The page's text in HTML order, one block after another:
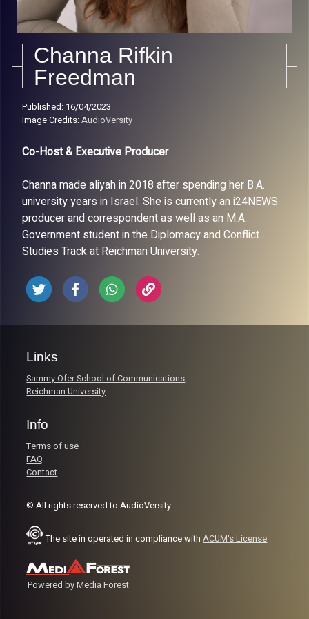
Channa Rifkin
Freedman
Published: 16/04/2023
Image Credits:AudioVersity
Co-Host & Executive Producer
Channa made aliyah in 2018 after spending her B.A.
university years in Israel. She is currently an i24NEWS
producer and correspondent as well as an M.A.
Government student in the Diplomacy and Conflict
Studies Track at Reichman University.
Links
Sammy Ofer School of Communications
Reichman University
Info
Terms of use
FAQ
Contact
© All rights reserved to AudioVersity
The site in operated in compliance withACUM's License
Powered by Media Forest